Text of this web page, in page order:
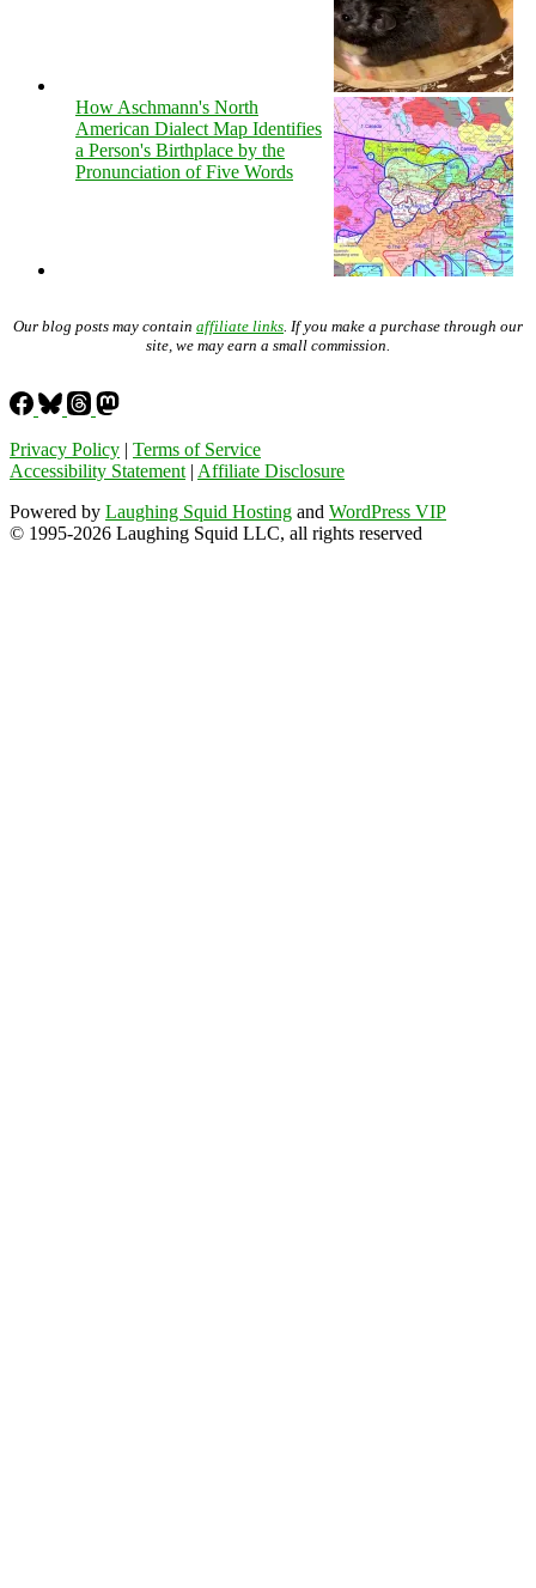
How Aschmann's North
American Dialect Map Identifies
a Person's Birthplace by the
Pronunciation of Five Words
Our blog posts may contain affiliate links . If you make a purchase through our
site, we may earn a small commission.
Privacy Policy | Terms of Service
Accessibility Statement | Affiliate Disclosure
Powered by Laughing Squid Hosting and WordPress VIP
© 1995-2026 Laughing Squid LLC, all rights reserved